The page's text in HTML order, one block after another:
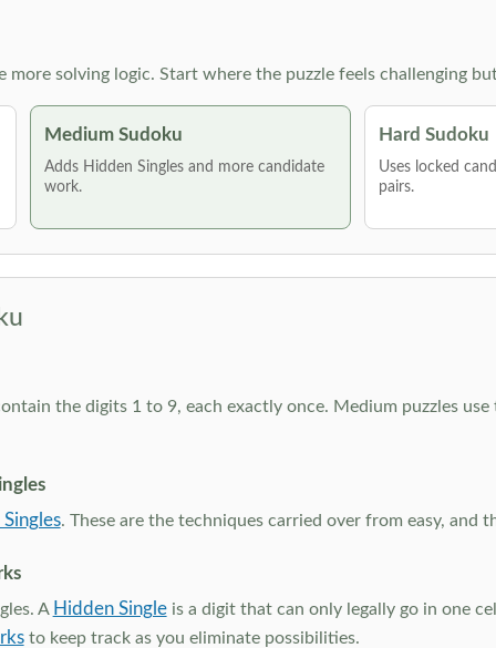
more solving logic. Start where the puzzle feels challenging
Medium Sudoku
Adds Hidden Singles and more candidate
work.
Hard Sudoku
Uses locked
pairs.
the digits 1 to 9, each exactly once. Medium puzzles
. These are the techniques carried over from easy, and
A Hidden Singleis a digit that can only legally go in one
to keep track as you eliminate possibilities.